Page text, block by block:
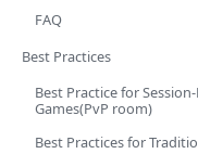
FAQ
Best Practices
Best Practice for
Games(PvP room)
Best Practices for